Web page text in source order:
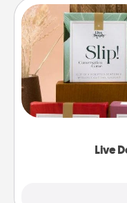
Live
Live
Create new
the best-
good laugh? Try
Life Stories